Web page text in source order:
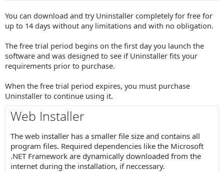
You can download and try Uninstaller completely for free for
up to 14 days without any limitations and with no obligation.
The free trial period begins on the first day you launch the
software and was designed to see if Uninstaller fits your
requirements prior to purchase.
When the free trial period expires, you must purchase
Uninstaller to continue using it.
Web Installer
The web installer has a smaller file size and contains all
program files. Required dependencies like the Microsoft
.NET Framework are dynamically downloaded from the
internet during the installation, if neccessary.